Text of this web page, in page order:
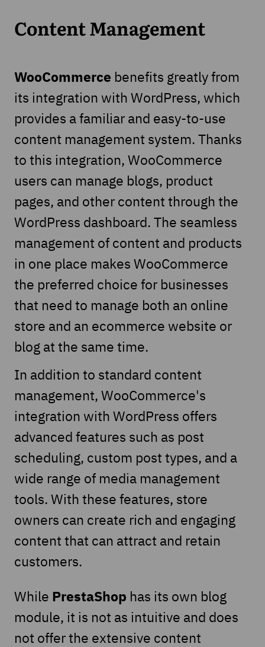
Content Management
WooCommerce benefits greatly from
its integration with WordPress, which
provides a familiar and easy-to-use
content management system. Thanks
to this integration, WooCommerce
users can manage blogs, product
pages, and other content through the
WordPress dashboard. The seamless
management of content and products
in one place makes WooCommerce
the preferred choice for businesses
that need to manage both an online
store and an ecommerce website or
blog at the same time.
In addition to standard content
management, WooCommerce's
integration with WordPress offers
advanced features such as post
scheduling, custom post types, and a
wide range of media management
tools. With these features, store
owners can create rich and engaging
content that can attract and retain
customers.
While PrestaShop has its own blog
module, it is not as intuitive and does
not offer the extensive content